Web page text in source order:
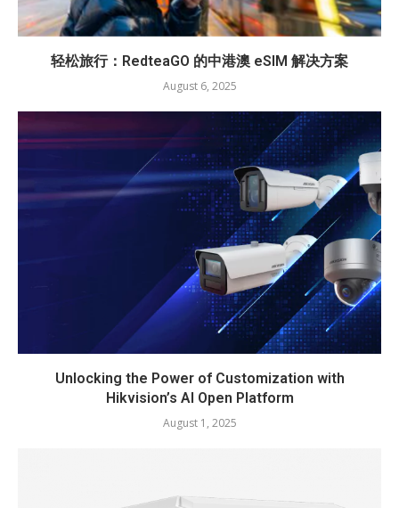
轻松旅行：RedteaGO 的中港澳 eSIM 解决方案
August 6, 2025
Unlocking the Power of Customization with
Hikvision’s AI Open Platform
August 1, 2025